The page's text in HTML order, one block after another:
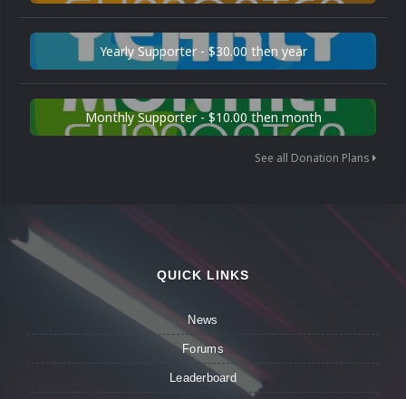
Yearly Supporter - $30.00 then year
Monthly Supporter - $10.00 then month
See all Donation Plans
QUICK LINKS
News
Forums
Leaderboard